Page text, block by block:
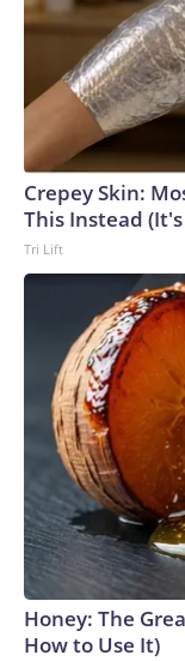
Crepey Skin:
This Instead
Tri Lift
Honey: The
How to Use It)